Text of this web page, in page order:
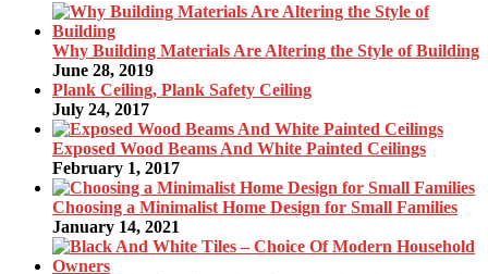
Why Building Materials Are Altering the Style of Building
June 28, 2019
Plank Ceiling, Plank Safety Ceiling
July 24, 2017
Exposed Wood Beams And White Painted Ceilings
February 1, 2017
Choosing a Minimalist Home Design for Small Families
January 14, 2021